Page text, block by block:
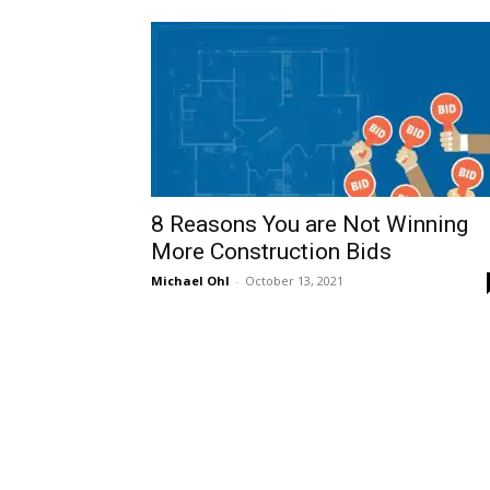
8‌ ‌Reasons‌ ‌You‌ ‌are‌ ‌Not‌ ‌Winning‌
‌More‌ ‌Construction‌ ‌Bids‌ ‌
Michael Ohl - October 13, 2021